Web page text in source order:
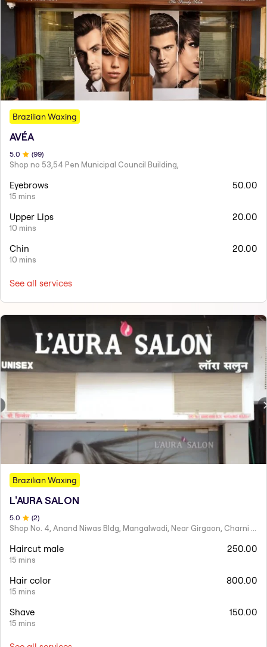
Brazilian Waxing
AVÉA
5 .0 (99)
Shop no 53,54 Pen Municipal Council Building,
Eyebrows
15 mins
50.00
Upper Lips
10 mins
20.00
Chin
10 mins
20.00
See all services
Brazilian Waxing
L'AURA SALON
5.0 (2)
Shop No. 4, Anand Niwas Bldg, Mangalwadi, Near Girgaon, Charni Road
Haircut male
15 mins
250.00
Hair color
15 mins
800.00
Shave
15 mins
150.00